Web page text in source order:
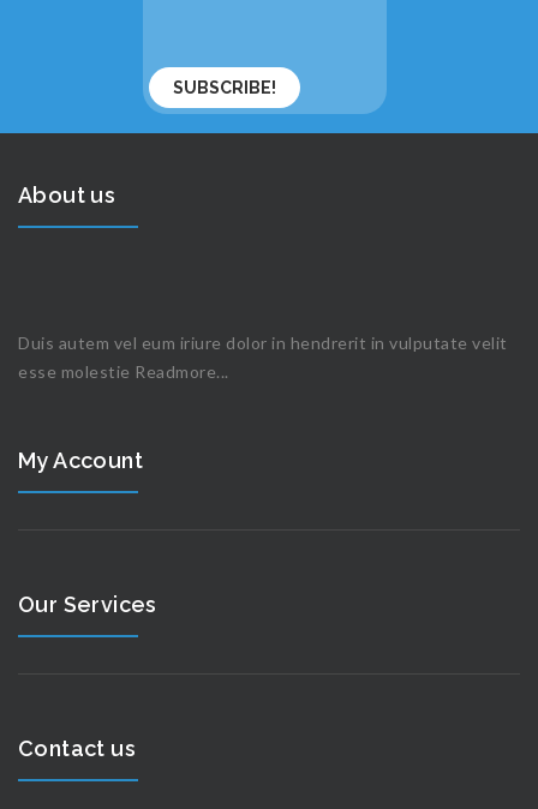
About us
Duis autem vel eum iriure dolor in hendrerit in vulputate velit
esse molestie Readmore...
My Account
Our Services
Contact us